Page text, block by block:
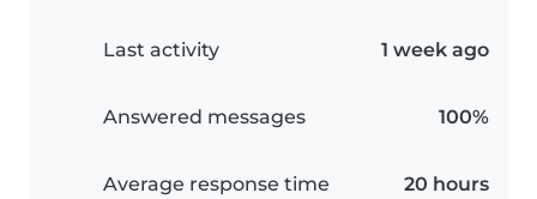
Last activity 1 week ago
Answered messages 100%
Average response time 20 hours